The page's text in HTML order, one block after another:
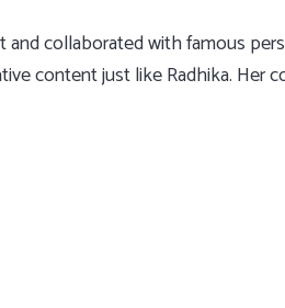
and collaborated with famous
content just like Radhika. Her